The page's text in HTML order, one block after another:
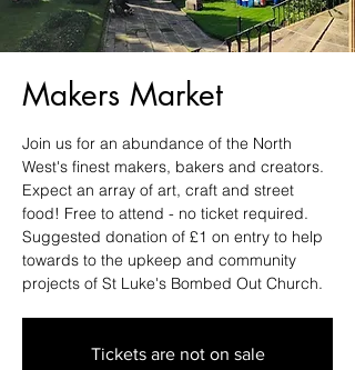
Makers Market
Join us for an abundance of the North
West's finest makers, bakers and creators.
Expect an array of art, craft and street
food! Free to attend - no ticket required.
Suggested donation of £1 on entry to help
towards to the upkeep and community
projects of St Luke's Bombed Out Church.
Tickets are not on sale